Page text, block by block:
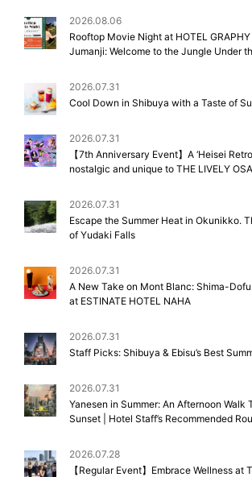
2026.08.06
Rooftop Movie Night at HOTEL
Jumanji: Welcome to the Jungle Under
2026.07.31
Cool Down in Shibuya with a Taste of
2026.07.31
【7th Anniversary Event】A ‘Heisei
nostalgic and unique to THE LIVELY
2026.07.31
Escape the Summer Heat in Okunikko.
of Yudaki Falls
2026.07.31
A New Take on Mont Blanc: Shima-
at ESTINATE HOTEL NAHA
2026.07.31
Staff Picks: Shibuya & Ebisu’s Best
2026.07.31
Yanesen in Summer: An Afternoon Walk
Sunset | Hotel Staff’s Recommended
2026.07.28
【Regular Event】Embrace Wellness at